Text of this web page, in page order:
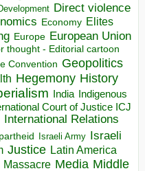
Direct violence
Economy Elites
Europe European Union
thought - Editorial cartoon
Convention Geopolitics
Hegemony History
India Indigenous
Court of Justice ICJ
International Relations
Israeli Army Israeli
Justice Latin America
Massacre Media Middle